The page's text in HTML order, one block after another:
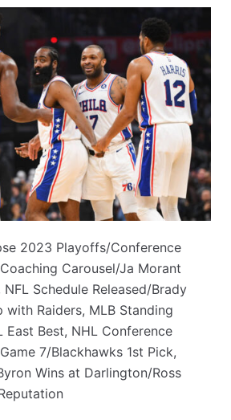
2023 Playoffs/Conference
Carousel/Ja Morant
Schedule Released/Brady
with Raiders, MLB Standing
East Best, NHL Conference
7/Blackhawks 1st Pick,
Wins at Darlington/Ross